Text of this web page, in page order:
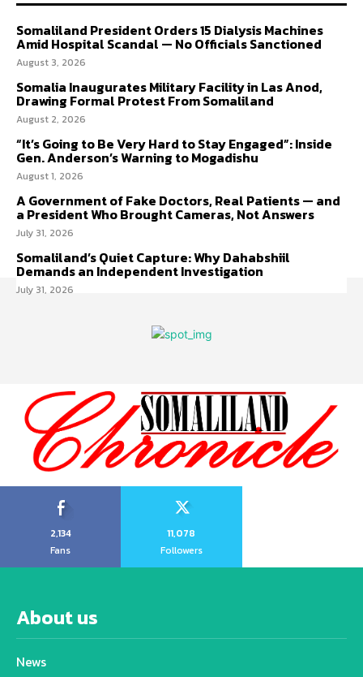
Somaliland President Orders 15 Dialysis Machines
Amid Hospital Scandal — No Officials Sanctioned
August 3, 2026
Somalia Inaugurates Military Facility in Las Anod,
Drawing Formal Protest From Somaliland
August 2, 2026
“It’s Going to Be Very Hard to Stay Engaged”: Inside
Gen. Anderson’s Warning to Mogadishu
August 1, 2026
A Government of Fake Doctors, Real Patients — and
a President Who Brought Cameras, Not Answers
July 31, 2026
Somaliland’s Quiet Capture: Why Dahabshiil
Demands an Independent Investigation
July 31, 2026
2,134
Fans
11,078
Followers
About us
News